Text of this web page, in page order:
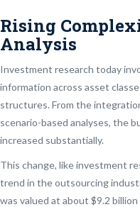
Rising
Analysis
Investment research today
information across asset
structures. From the
scenario-based analyses, the
increased substantially.
This change, like investment
trend in the outsourcing
was valued at about $9.2